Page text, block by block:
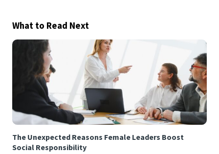
What to Read Next
The Unexpected Reasons Female Leaders Boost
Social Responsibility